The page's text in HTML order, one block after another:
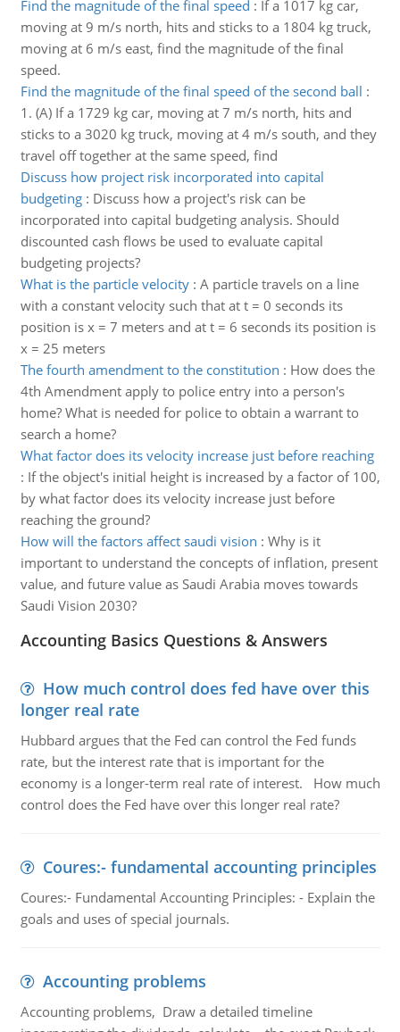
Find the magnitude of the final speed : If a 1017 kg car,
moving at 9 m/s north, hits and sticks to a 1804 kg truck,
moving at 6 m/s east, find the magnitude of the final
speed.
Find the magnitude of the final speed of the second ball :
1. (A) If a 1729 kg car, moving at 7 m/s north, hits and
sticks to a 3020 kg truck, moving at 4 m/s south, and they
travel off together at the same speed, find
Discuss how project risk incorporated into capital
budgeting: Discuss how a project's risk can be
incorporated into capital budgeting analysis. Should
discounted cash flows be used to evaluate capital
budgeting projects?
What is the particle velocity: A particle travels on a line
with a constant velocity such that at t = 0 seconds its
position is x = 7 meters and at t = 6 seconds its position is
x = 25 meters
The fourth amendment to the constitution : How does the
4th Amendment apply to police entry into a person's
home? What is needed for police to obtain a warrant to
search a home?
What factor does its velocity increase just before reaching
: If the object's initial height is increased by a factor of 100,
by what factor does its velocity increase just before
reaching the ground?
How will the factors affect saudi vision : Why is it
important to understand the concepts of inflation, present
value, and future value as Saudi Arabia moves towards
Saudi Vision 2030?
Accounting Basics Questions & Answers
How much control does fed have over this
longer real rate
Hubbard argues that the Fed can control the Fed funds
rate, but the interest rate that is important for the
economy is a longer-term real rate of interest. How much
control does the Fed have over this longer real rate?
Coures:- fundamental accounting principles
Coures:- Fundamental Accounting Principles: - Explain the
goals and uses of special journals.
Accounting problems
Accounting problems, Draw a detailed timeline